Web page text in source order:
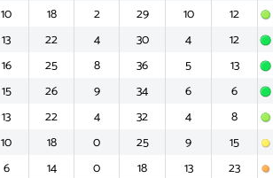
10 18 2 29 10
12
13 22 4 30 4
12
16 25 8 36 5
13
15 26 9 34 6
6
13 22 4 32 4
8
10 18 0 25 9
15
6 14 0 18 13
23